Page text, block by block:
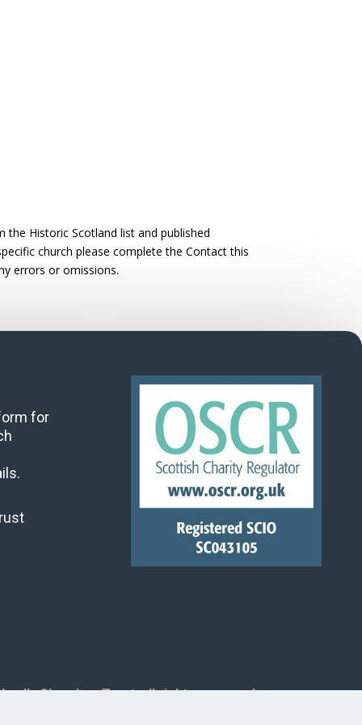
the Historic Scotland list and published
church please complete the Contact this
errors or omissions.
for
Churches Trust, all rights reserved